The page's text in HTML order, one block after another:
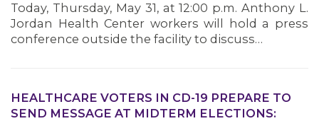
Today, Thursday, May 31, at 12:00 p.m. Anthony L.
Jordan Health Center workers will hold a press
conference outside the facility to discuss…
HEALTHCARE VOTERS IN CD-19 PREPARE TO
SEND MESSAGE AT MIDTERM ELECTIONS: